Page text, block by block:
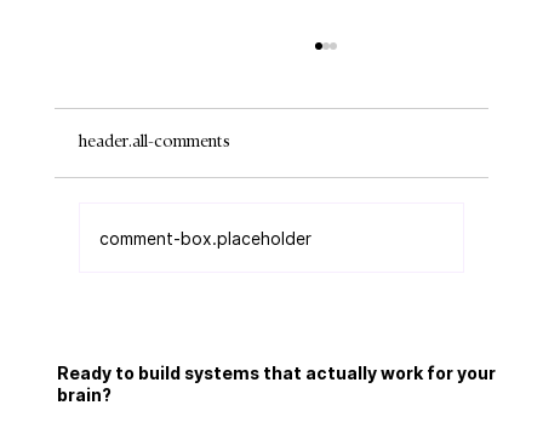
header.all-comments
comment-box.placeholder
Ready to build systems that actually work for your
brain?